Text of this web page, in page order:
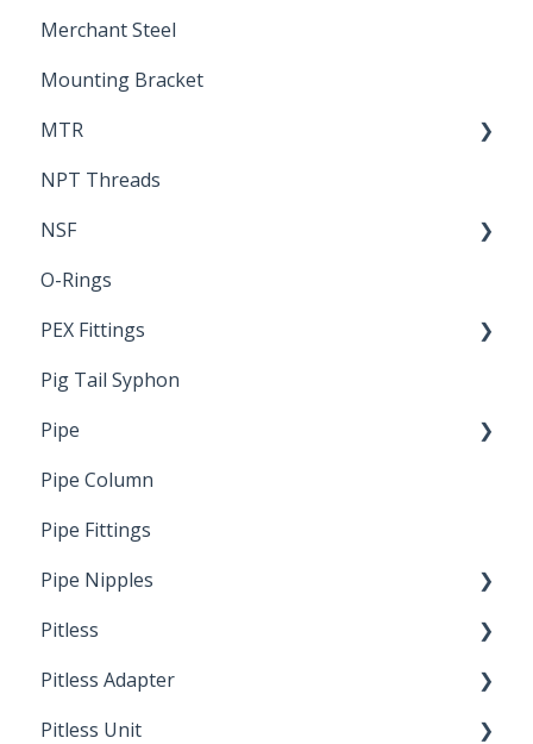
Merchant Steel
Mounting Bracket
MTR
Report
NPT Threads
NSF
Standards & Certifications
O-Rings
PEX Fittings
Literature
Crimp Type PEX
Pig Tail Syphon
Pipe
Welded Pipe
Ready Cut Pipe
Pipe Column
Pipe Fittings
Pipe Nipples
Ready Cut Pipe
Pitless
Artesian
Pitless Adapter
Pressurized Pitless Adapters
Pitless Unit